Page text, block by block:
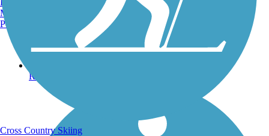
Running Trails
Manchester, NH
Portland, ME
Cross Country Skiing